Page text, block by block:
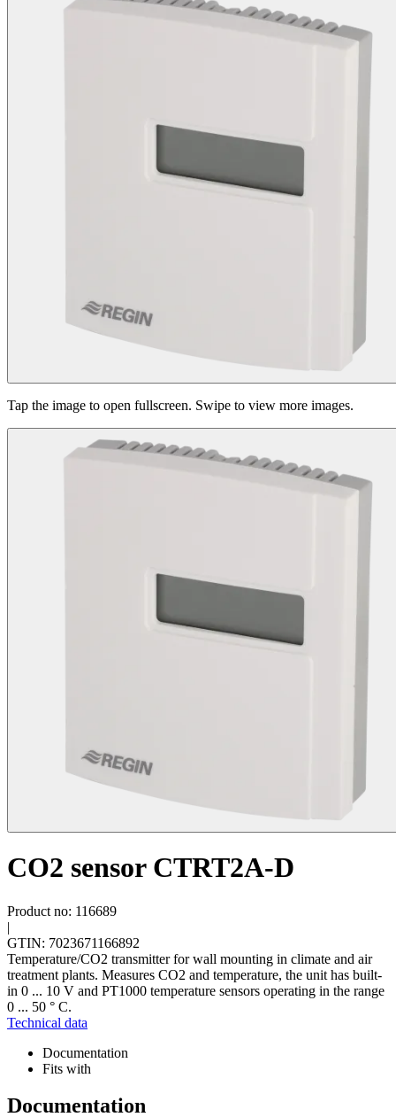
Tap the image to open fullscreen. Swipe to view more images.
CO2 sensor CTRT2A-D
Product no: 116689
|
GTIN: 7023671166892
Temperature/CO2 transmitter for wall mounting in climate and air
treatment plants. Measures CO2 and temperature, the unit has built-
in 0 ... 10 V and PT1000 temperature sensors operating in the range
0 ... 50 ° C.
Technical data
Documentation
Fits with
Documentation